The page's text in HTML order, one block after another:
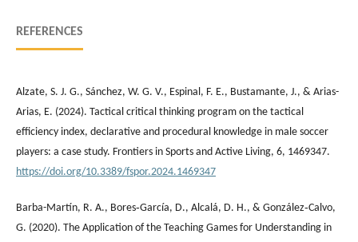
REFERENCES
Alzate, S. J. G., Sánchez, W. G. V., Espinal, F. E., Bustamante, J., & Arias-
Arias, E. (2024). Tactical critical thinking program on the tactical
efficiency index, declarative and procedural knowledge in male soccer
players: a case study. Frontiers in Sports and Active Living, 6, 1469347.
https://doi.org/10.3389/fspor.2024.1469347
Barba-Martí­n, R. A., Bores‐García, D., Alcalá, D. H., & González‐Calvo,
G. (2020). The Application of the Teaching Games for Understanding in